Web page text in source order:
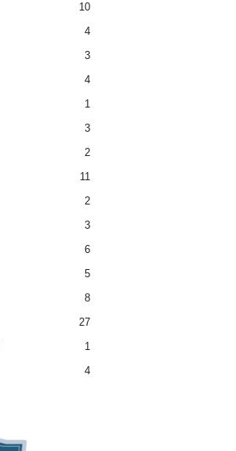
10
4
3
4
1
3
2
11
2
3
6
5
8
27
1
4